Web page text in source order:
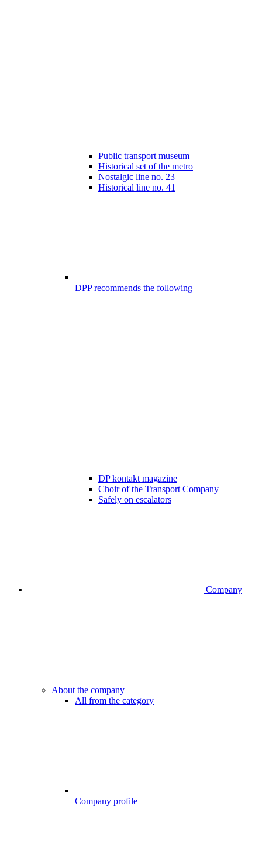
Public transport museum
Historical set of the metro
Nostalgic line no. 23
Historical line no. 41
DPP recommends the following
DP kontakt magazine
Choir of the Transport Company
Safely on escalators
Company
About the company
All from the category
Company profile